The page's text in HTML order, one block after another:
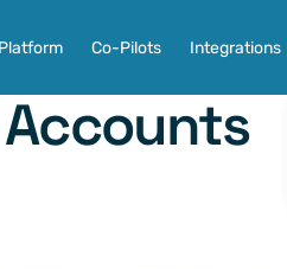
Platform Co-Pilots Integrations